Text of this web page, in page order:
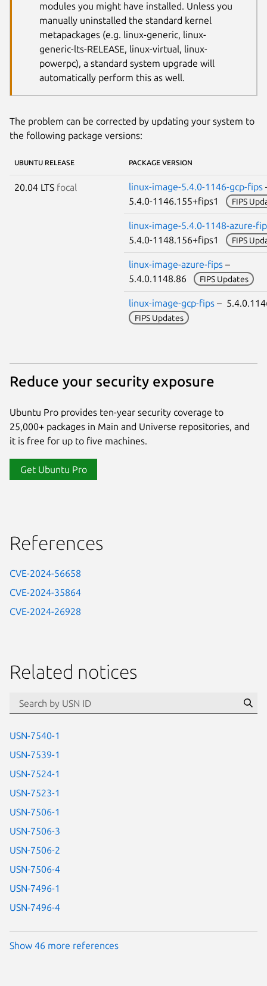
modules you might have installed. Unless you
manually uninstalled the standard kernel
metapackages (e.g. linux-generic, linux-
generic-lts-RELEASE, linux-virtual, linux-
powerpc), a standard system upgrade will
automatically perform this as well.
The problem can be corrected by updating your system to
the following package versions:
UBUNTU RELEASE PACKAGE VERSION
20.04 LTS focal linux-image-5.4.0-1146-gcp-fips
5.4.0-1146.155+fips1
FIPS
linux-image-5.4.0-1148-azure-
5.4.0-1148.156+fips1
FIPS
linux-image-azure-fips –
5.4.0.1148.86
FIPS Updates
linux-image-gcp-fips –
FIPS Updates
Reduce your security exposure
Ubuntu Pro provides ten-year security coverage to
25,000+ packages in Main and Universe repositories, and
it is free for up to five machines.
Get Ubuntu Pro
References
CVE-2024-56658
CVE-2024-35864
CVE-2024-26928
Related notices
USN-7540-1
USN-7539-1
USN-7524-1
USN-7523-1
USN-7506-1
USN-7506-3
USN-7506-2
USN-7506-4
USN-7496-1
USN-7496-4
Show 46 more references